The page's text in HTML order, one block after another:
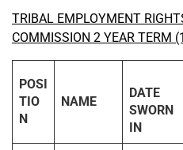
TRIBAL EMPLOYMENT
COMMISSION 2 YEAR TERM
POSI
TIO
N
NAME
DATE
SWORN
IN